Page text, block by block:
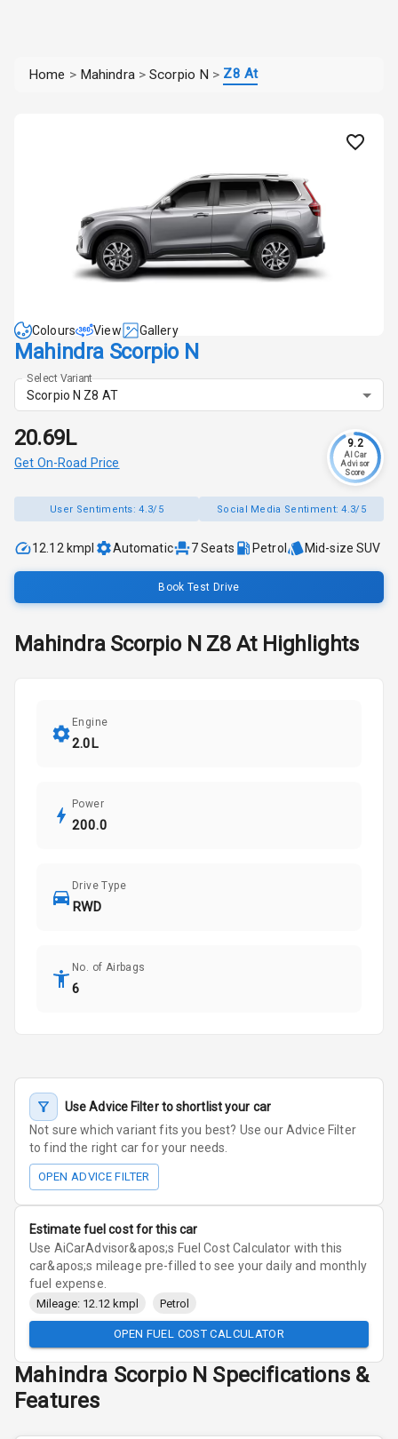
Home > Mahindra > Scorpio N > Z8 At
Colours View Gallery
Mahindra Scorpio N
Select Variant
Scorpio N Z8 AT
₹20.69L
Get On-Road Price
9.2
AI Car
Advisor
Score
User Sentiments:4.3/5 Social Media Sentiment:4.3/5
12.12 kmpl Automatic 7Seats Petrol Mid-size SUV
Book Test Drive
Mahindra Scorpio N Z8 AtHighlights
Engine
2.0L
Power
200.0
Drive Type
RWD
No. of Airbags
6
Use Advice Filter to shortlist your car
Not sure which variant fits you best? Use our Advice Filter
to find the right car for your needs.
OPEN ADVICE FILTER
Estimate fuel cost for this car
Use AiCarAdvisor&apos;s Fuel Cost Calculator with this
car&apos;s mileage pre-filled to see your daily and monthly
fuel expense.
Mileage: 12.12 kmpl Petrol
OPEN FUEL COST CALCULATOR
Mahindra Scorpio N Specifications &
Features